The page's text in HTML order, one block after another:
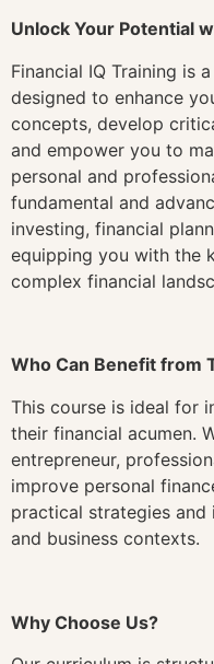
Unlock Your Potential
Financial IQ Training is
designed to enhance
concepts, develop
and empower you to
personal and
fundamental and
investing, financial
equipping you with the
complex financial
Who Can Benefit from
This course is ideal for
their financial acumen.
entrepreneur,
improve personal
practical strategies
and business contexts.
Why Choose Us?